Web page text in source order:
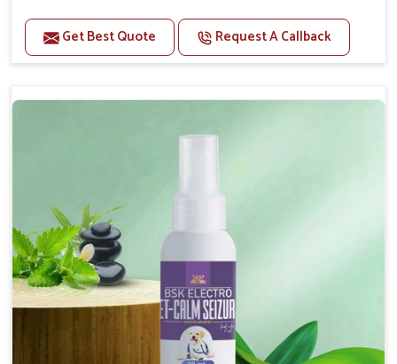
Benefits
Helps reduce anxiety and stress, promoting a calm
Supports the health and function of the nervous
Supports cognitive health, particularly in aging
pets.
Topical application avoids the need for oral
medication, minimizing potential side effects.
How To Use
Spary-2 3 Spary twice a day or as suggested by the
Get Best Quote Request A Callback